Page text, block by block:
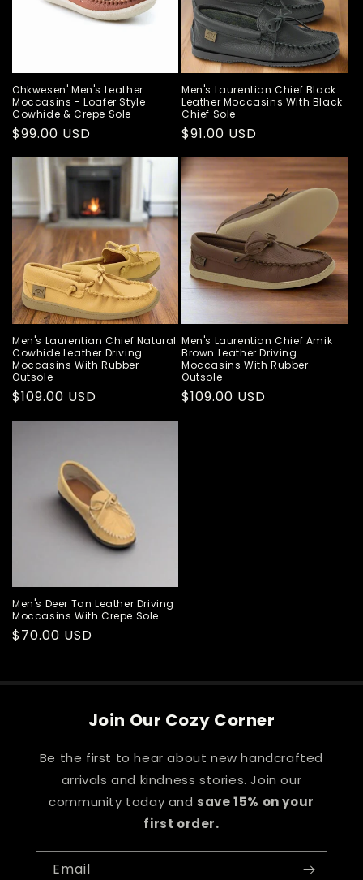
Ohkwesen' Men's Leather
Moccasins - Loafer Style
Cowhide & Crepe Sole
Regular
price
$99.00 USD
Men's Laurentian Chief Black
Leather Moccasins With Black
Chief Sole
Regular
price
$91.00 USD
Men's Laurentian Chief Natural
Cowhide Leather Driving
Moccasins With Rubber
Outsole
Regular
price
$109.00 USD
Men's Laurentian Chief Amik
Brown Leather Driving
Moccasins With Rubber
Outsole
Regular
$109.00 USD
Men's Deer Tan Leather Driving
Moccasins With Crepe Sole
Regular
$70.00 USD
Join Our Cozy Corner
Be the first to hear about new handcrafted
arrivals and kindness stories. Join our
community today and save 15% on your
first order.
Email